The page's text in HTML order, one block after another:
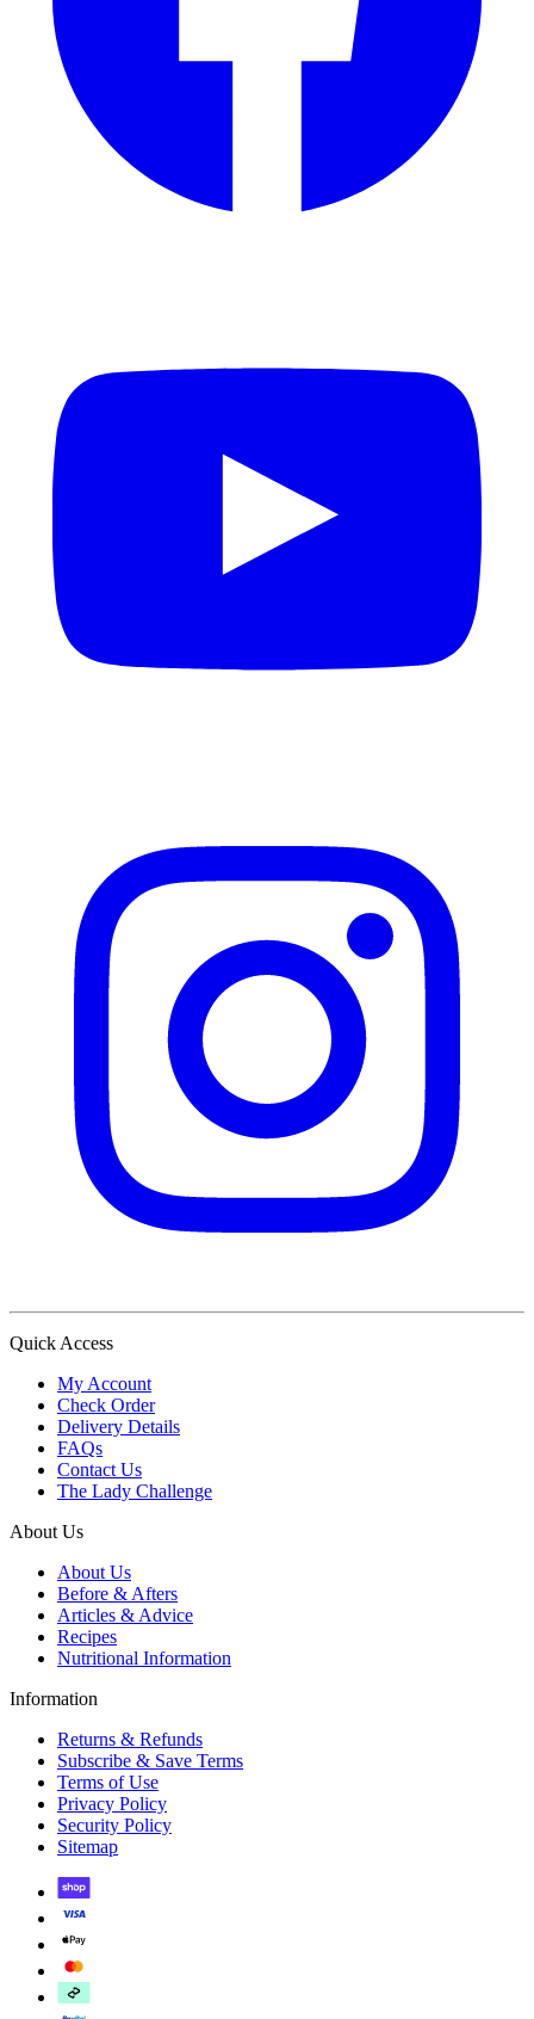
Quick Access
My Account
Check Order
Delivery Details
FAQs
Contact Us
The Lady Challenge
About Us
About Us
Before & Afters
Articles & Advice
Recipes
Nutritional Information
Information
Returns & Refunds
Subscribe & Save Terms
Terms of Use
Privacy Policy
Security Policy
Sitemap